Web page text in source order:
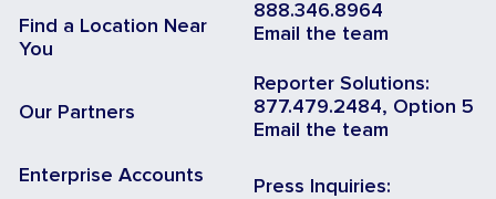
Find a Location Near
You
Our Partners
Enterprise Accounts
888.346.8964
Email the team
Reporter Solutions:
877.479.2484, Option 5
Email the team
Press Inquiries: